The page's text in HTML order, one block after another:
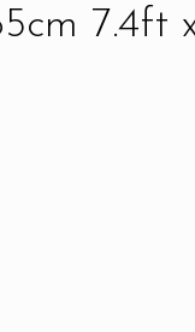
7.4ft